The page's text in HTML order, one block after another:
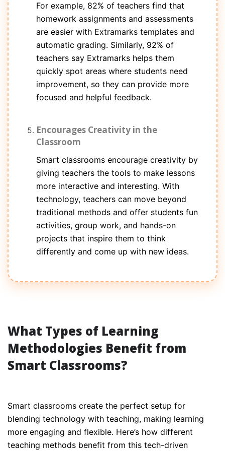
For example, 82% of teachers find that
homework assignments and assessments
are easier with Extramarks templates and
automatic grading. Similarly, 92% of
teachers say Extramarks helps them
quickly spot areas where students need
improvement, so they can provide more
focused and helpful feedback.
Encourages Creativity in the
Classroom
Smart classrooms encourage creativity by
giving teachers the tools to make lessons
more interactive and interesting. With
technology, teachers can move beyond
traditional methods and offer students fun
activities, group work, and hands-on
projects that inspire them to think
differently and come up with new ideas.
What Types of Learning
Methodologies Benefit from
Smart Classrooms?
Smart classrooms create the perfect setup for
blending technology with teaching, making learning
more engaging and flexible. Here’s how different
teaching methods benefit from this tech-driven